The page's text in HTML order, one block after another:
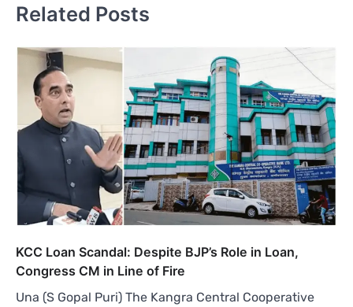
Related Posts
KCC Loan Scandal: Despite BJP’s Role in Loan,
Congress CM in Line of Fire
Una (S Gopal Puri) The Kangra Central Cooperative